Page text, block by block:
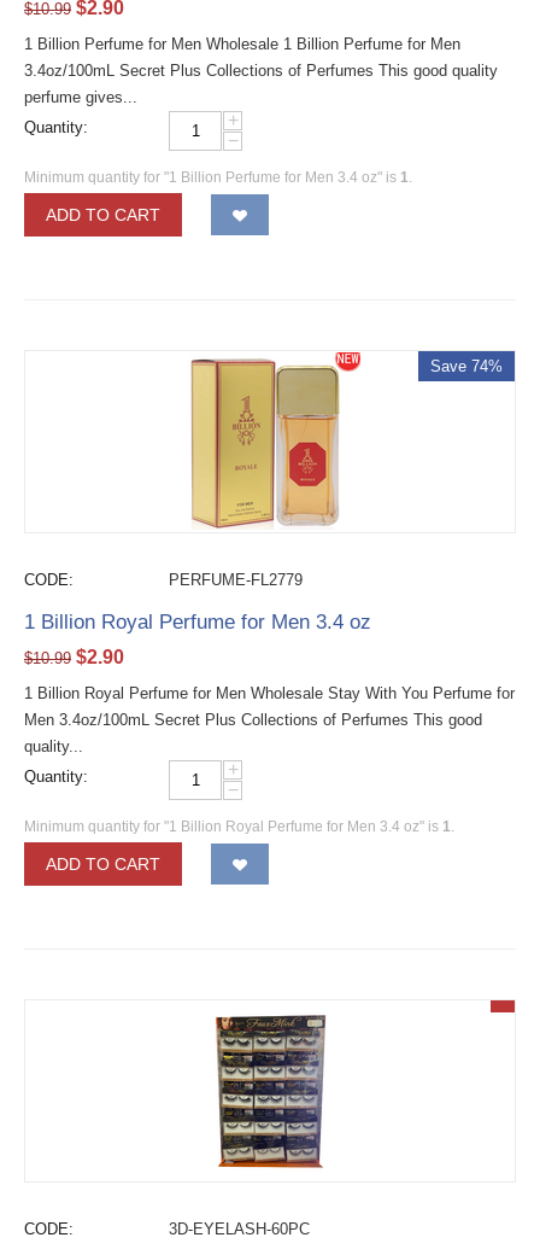
$10.99 $2.90
1 Billion Perfume for Men Wholesale 1 Billion Perfume for Men
3.4oz/100mL Secret Plus Collections of Perfumes This good quality
perfume gives...
Quantity:
+
−
Minimum quantity for "1 Billion Perfume for Men 3.4 oz" is 1.
ADD TO CART
Save 74%
CODE: PERFUME-FL2779
1 Billion Royal Perfume for Men 3.4 oz
$10.99 $2.90
1 Billion Royal Perfume for Men Wholesale Stay With You Perfume for
Men 3.4oz/100mL Secret Plus Collections of Perfumes This good
quality...
Quantity:
+
−
Minimum quantity for "1 Billion Royal Perfume for Men 3.4 oz" is 1.
ADD TO CART
CODE: 3D-EYELASH-60PC